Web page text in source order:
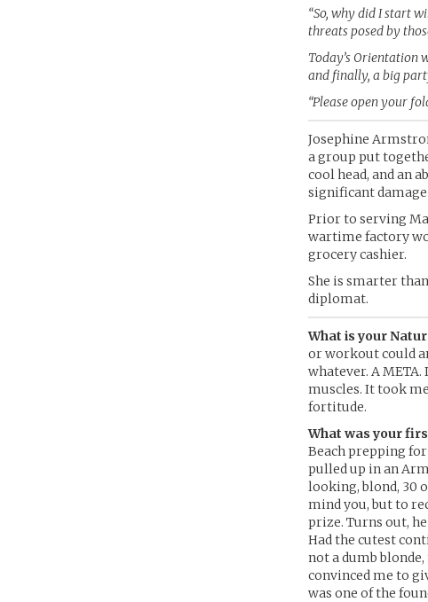
“So, why did I start
threats posed by
Today’s Orientation
and finally, a big
“Please open your
Josephine
a group put
cool head, and an
significant
Prior to serving
wartime factory
grocery cashier.
She is smarter
diplomat.
What is your
or workout could
whatever. A
muscles. It took
fortitude.
What was your
Beach prepping
pulled up in an
looking, blond, 30
mind you, but to
prize. Turns out,
Had the cutest
not a dumb
convinced me to
was one of the